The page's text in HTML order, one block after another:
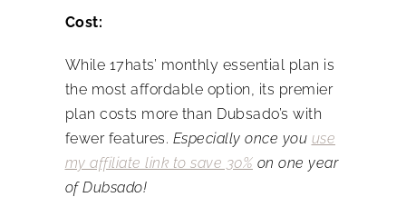
Cost:
While 17hats’ monthly essential plan is
the most affordable option, its premier
plan costs more than Dubsado’s with
fewer features. Especially once you use
my affiliate link to save 30% on one year
of Dubsado!